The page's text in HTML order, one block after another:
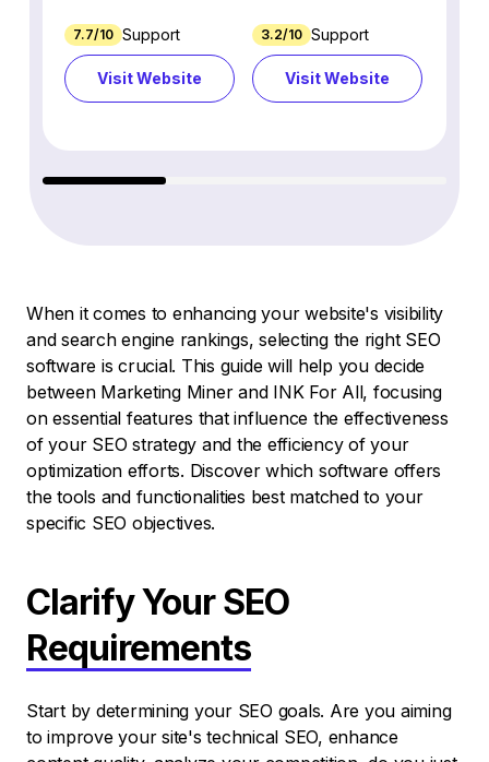
7.7/10 Support
Visit Website
3.2/10 Support
Visit Website
When it comes to enhancing your website's visibility
and search engine rankings, selecting the right SEO
software is crucial. This guide will help you decide
between Marketing Miner and INK For All, focusing
on essential features that influence the effectiveness
of your SEO strategy and the efficiency of your
optimization efforts. Discover which software offers
the tools and functionalities best matched to your
specific SEO objectives.
Clarify Your SEO
Requirements
Start by determining your SEO goals. Are you aiming
to improve your site's technical SEO, enhance